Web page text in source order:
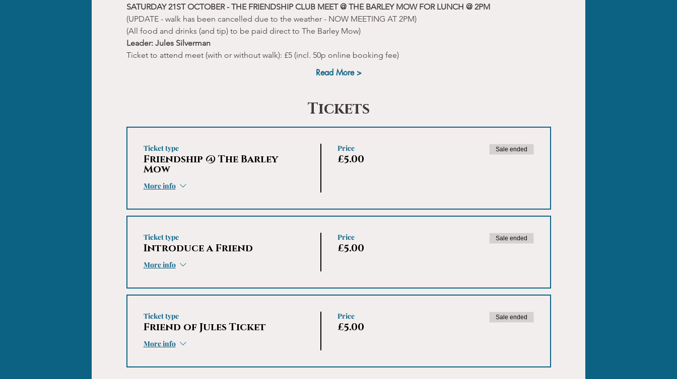
SATURDAY 21ST OCTOBER - THE FRIENDSHIP CLUB MEET @ THE BARLEY MOW FOR LUNCH @ 2PM
(UPDATE - walk has been cancelled due to the weather - NOW MEETING AT 2PM)
(All food and drinks (and tip) to be paid direct to The Barley Mow)
Leader: Jules Silverman
Ticket to attend meet (with or without walk): £5 (incl. 50p online booking fee)
Read More >
Tickets
Ticket type
Friendship @ The Barley
Mow
More info
Price
£5.00
Sale ended
Ticket type
Introduce a Friend
More info
Price
£5.00
Sale ended
Ticket type
Friend of Jules Ticket
More info
Price
£5.00
Sale ended